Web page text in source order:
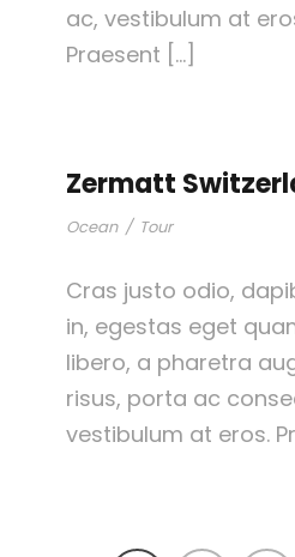
ac, vestibulum at
Praesent […]
Zermatt
Ocean / Tour
Cras justo odio,
in, egestas eget
libero, a pharetra
risus, porta ac
vestibulum at eros.